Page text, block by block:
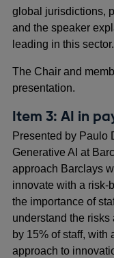
global jurisdictions,
and the speaker
leading in this sector.
The Chair and
presentation.
Item 3: AI in
Presented by Paulo
Generative AI at
approach Barclays
innovate with a risk-
the importance of
understand the risks
by 15% of staff, with
approach to